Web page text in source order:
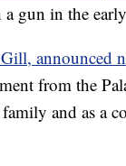
gun in the
announced
from the
and as a